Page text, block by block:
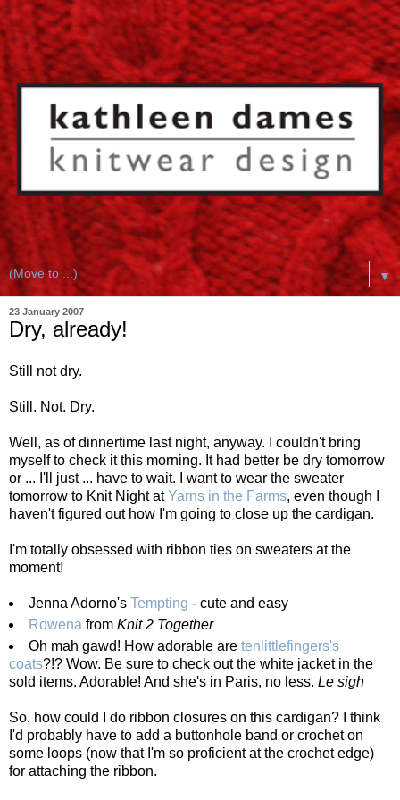
▼
23 January 2007
Dry, already!
Still not dry.
Still. Not. Dry.
Well, as of dinnertime last night, anyway. I couldn't bring
myself to check it this morning. It had better be dry tomorrow
or ... I'll just ... have to wait. I want to wear the sweater
tomorrow to Knit Night atYarns in the Farms, even though I
haven't figured out how I'm going to close up the cardigan.
I'm totally obsessed with ribbon ties on sweaters at the
moment!
Jenna Adorno's Tempting - cute and easy
Rowena from Knit 2 Together
Oh mah gawd! How adorable are tenlittlefingers's
coats?!? Wow. Be sure to check out the white jacket in the
sold items. Adorable! And she's in Paris, no less. Le sigh
So, how could I do ribbon closures on this cardigan? I think
I'd probably have to add a buttonhole band or crochet on
some loops (now that I'm so proficient at the crochet edge)
for attaching the ribbon.